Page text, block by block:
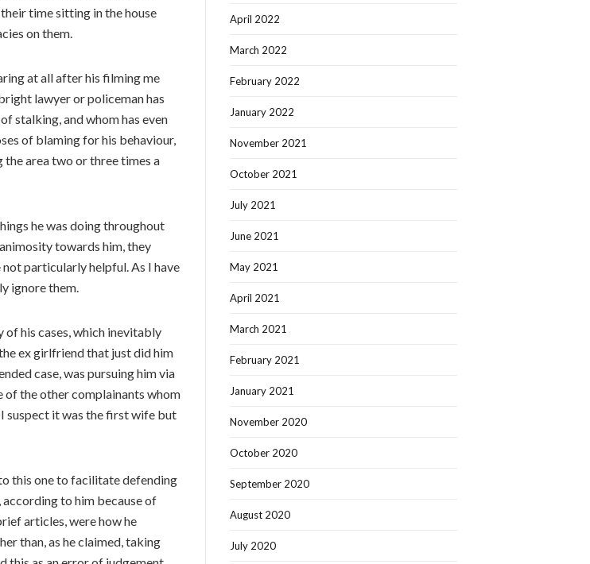
time sitting in the house
on them.
at all after his filming me
lawyer or policeman has
stalking, and whom has even
of blaming for his behaviour,
the area two or three times a
he was doing throughout
towards him, they
particularly helpful. As I have
ignore them.
of his cases, which inevitably
ex girlfriend that just did him
case, was pursuing him via
the other complainants whom
I suspect it was the first wife but
this one to facilitate defending
according to him because of
articles, were how he
than, as he claimed, taking
April 2022
March 2022
February 2022
January 2022
November 2021
October 2021
July 2021
June 2021
May 2021
April 2021
March 2021
February 2021
January 2021
November 2020
October 2020
September 2020
August 2020
July 2020